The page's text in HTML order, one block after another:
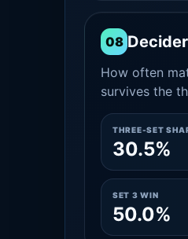
08
How often
survives the
THREE-SET
30.5%
SET 3 WIN
50.0%